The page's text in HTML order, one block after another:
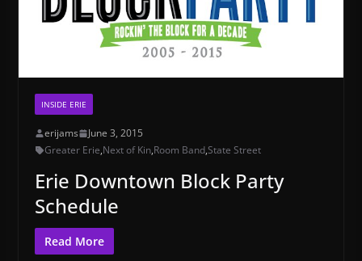
INSIDE ERIE
erijams
June 3, 2015
Greater Erie,Next of Kin,Room Band,State Street
Erie Downtown Block Party
Schedule
Read More